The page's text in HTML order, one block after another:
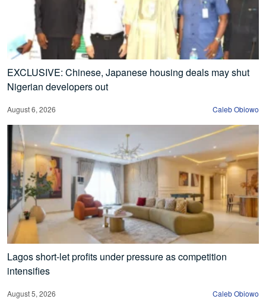
EXCLUSIVE: Chinese, Japanese housing deals may shut
Nigerian developers out
August 6, 2026 Caleb Obiowo
Lagos short-let profits under pressure as competition
intensifies
August 5, 2026 Caleb Obiowo